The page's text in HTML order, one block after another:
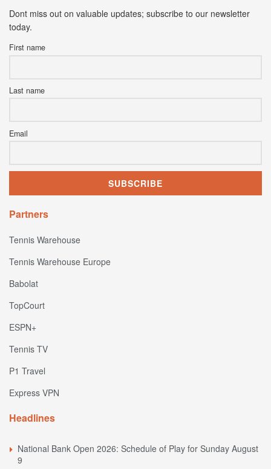
Dont miss out on valuable updates; subscribe to our newsletter
today.
First name
Last name
Email
Partners
Tennis Warehouse
Tennis Warehouse Europe
Babolat
TopCourt
ESPN+
Tennis TV
P1 Travel
Express VPN
Headlines
National Bank Open 2026: Schedule of Play for Sunday August
9